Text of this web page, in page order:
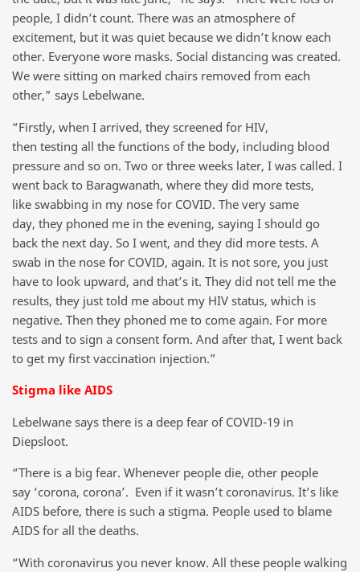
people, I didn’t count. There was an atmosphere of
excitement, but it was quiet because we didn’t know each
other. Everyone wore masks. Social distancing was created.
We were sitting on marked chairs removed from each
other,” says Lebelwane.
“Firstly, when I arrived, they screened for HIV,
then testing all the functions of the body, including blood
pressure and so on. Two or three weeks later, I was called. I
went back to Baragwanath, where they did more tests,
like swabbing in my nose for COVID. The very same
day, they phoned me in the evening, saying I should go
back the next day. So I went, and they did more tests. A
swab in the nose for COVID, again. It is not sore, you just
have to look upward, and that’s it. They did not tell me the
results, they just told me about my HIV status, which is
negative. Then they phoned me to come again. For more
tests and to sign a consent form. And after that, I went back
to get my first vaccination injection.”
Stigma like AIDS
Lebelwane says there is a deep fear of COVID-19 in
Diepsloot.
“There is a big fear. Whenever people die, other people
say ‘corona, corona’. Even if it wasn’t coronavirus. It’s like
AIDS before, there is such a stigma. People used to blame
AIDS for all the deaths.
“With coronavirus you never know. All these people walking